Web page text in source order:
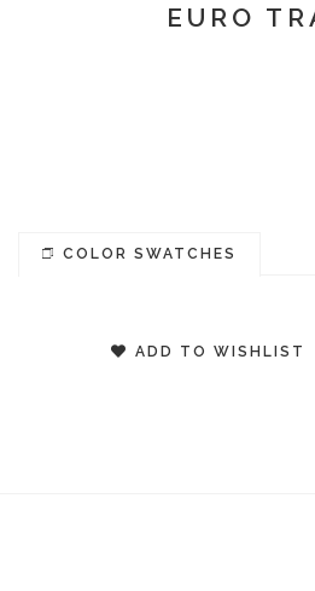
EURO
COLOR SWATCHES
ADD TO WISHLIST